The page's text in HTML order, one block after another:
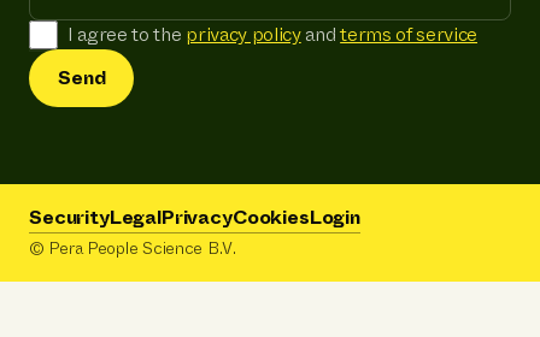
I agree to the privacy policyandterms of service
Send
SecurityLegalPrivacyCookiesLogin
© Pera People Science B.V.